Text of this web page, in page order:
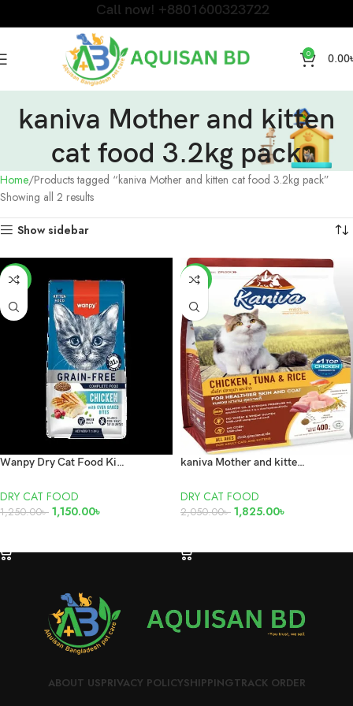
Call now! +8801600323722
0 0.00
kaniva Mother and kitten
cat food 3.2kg pack
Home Products tagged “kaniva Mother and kitten cat food 3.2kg pack”
Showing all 2 results
Show sidebar
-8%
Wanpy Dry Cat Food Kitten Chicken 1.5kg
DRY CAT FOOD
1,250.00৳ 1,150.00৳
-11%
kaniva Mother and kitten cat food 3.2kg pack
DRY CAT FOOD
2,050.00৳ 1,825.00৳
ABOUT USPRIVACY POLICYSHIPPINGTRACK ORDER